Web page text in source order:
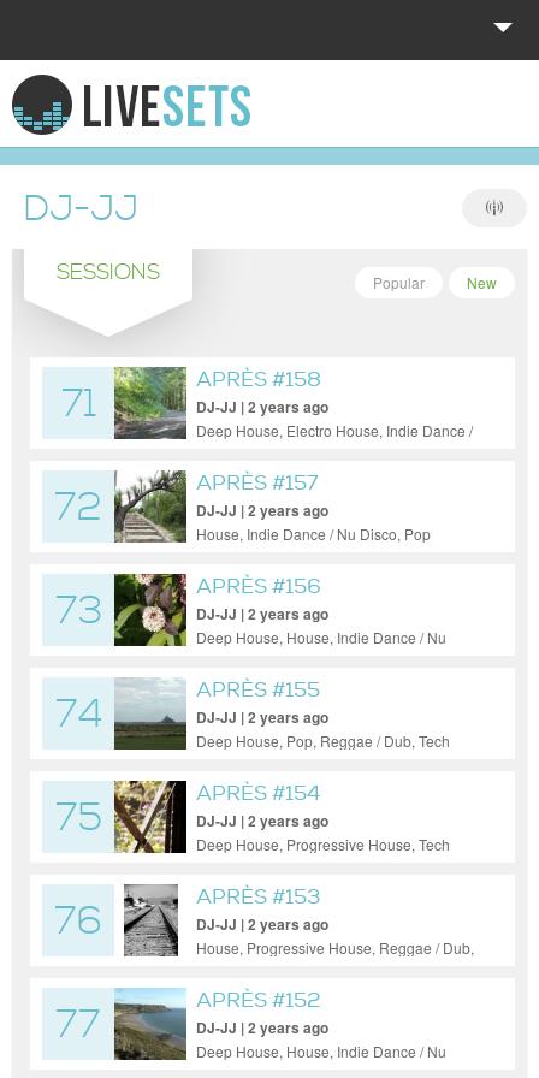
HOME
EXPLORE
DONATE
LOG IN
DJ-JJ
SESSIONS New
Popular
71
APRÈS #158
DJ-JJ | 2 years ago
Deep House, Electro House, Indie Dance /
72
APRÈS #157
DJ-JJ | 2 years ago
House, Indie Dance / Nu Disco, Pop
73
APRÈS #156
DJ-JJ | 2 years ago
Deep House, House, Indie Dance / Nu
Trance, Soul
74
APRÈS #155
DJ-JJ | 2 years ago
Deep House, Pop, Reggae / Dub, Tech
75
APRÈS #154
DJ-JJ | 2 years ago
Deep House, Progressive House, Tech
76
APRÈS #153
DJ-JJ | 2 years ago
House, Progressive House, Reggae / Dub,
77
APRÈS #152
DJ-JJ | 2 years ago
Deep House, House, Indie Dance / Nu